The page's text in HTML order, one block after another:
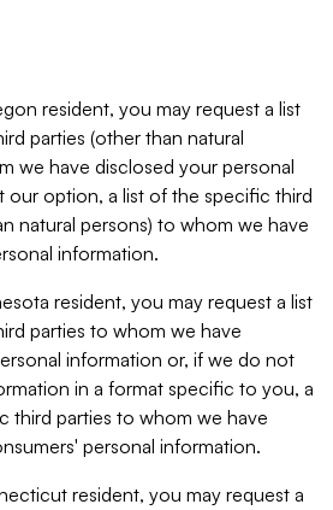
resident, you may request a list
parties (other than natural
we have disclosed your personal
our option, a list of the specific third
natural persons) to whom we have
information.
resident, you may request a list
parties to whom we have
information or, if we do not
in a format specific to you, a
third parties to whom we have
personal information.
resident, you may request a